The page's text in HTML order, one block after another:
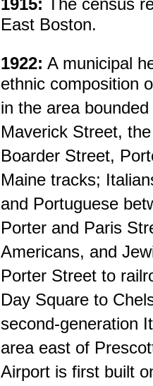
1915: The census
East Boston.
1922: A municipal
ethnic composition
in the area
Maverick Street,
Boarder Street,
Maine tracks;
and Portuguese
Porter and Paris
Americans, and
Porter Street to
Day Square to
second-generation
area east of
Airport is first built